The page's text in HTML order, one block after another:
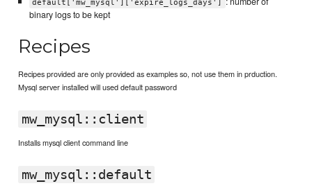
default['mw_mysql']['expire_logs_days']
binary logs to be kept
Recipes
Recipes provided are only provided as examples so, not use them in prduction.
Mysql server installed will used default password
mw_mysql::client
Installs mysql client command line
mw_mysql::default